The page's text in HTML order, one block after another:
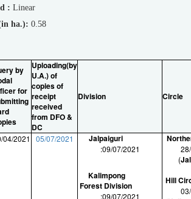
:Linear
ha.):0.58
by
for
Uploading(by
U.A.) of
copies of
receipt
received
from DFO &
DC
Division Circle
04/2021 05/07/2021 Jalpaiguri
:09/07/2021
Kalimpong
Forest Division
:09/07/2021
(
Hill